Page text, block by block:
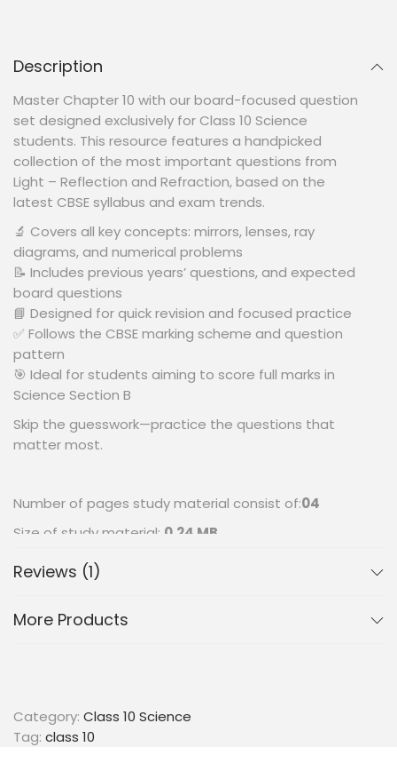
Description
Master Chapter 10 with our board-focused question
set designed exclusively for Class 10 Science
students. This resource features a handpicked
collection of the most important questions from
Light – Reflection and Refraction, based on the
latest CBSE syllabus and exam trends.
🔬 Covers all key concepts: mirrors, lenses, ray
diagrams, and numerical problems
📝 Includes previous years’ questions, and expected
board questions
📘 Designed for quick revision and focused practice
✅ Follows the CBSE marking scheme and question
pattern
🎯 Ideal for students aiming to score full marks in
Science Section B
Skip the guesswork—practice the questions that
matter most.
Number of pages study material consist of:04
Size of study material: 0.24 MB
Reviews (1)
More Products
Category: Class 10 Science
Tag: class 10